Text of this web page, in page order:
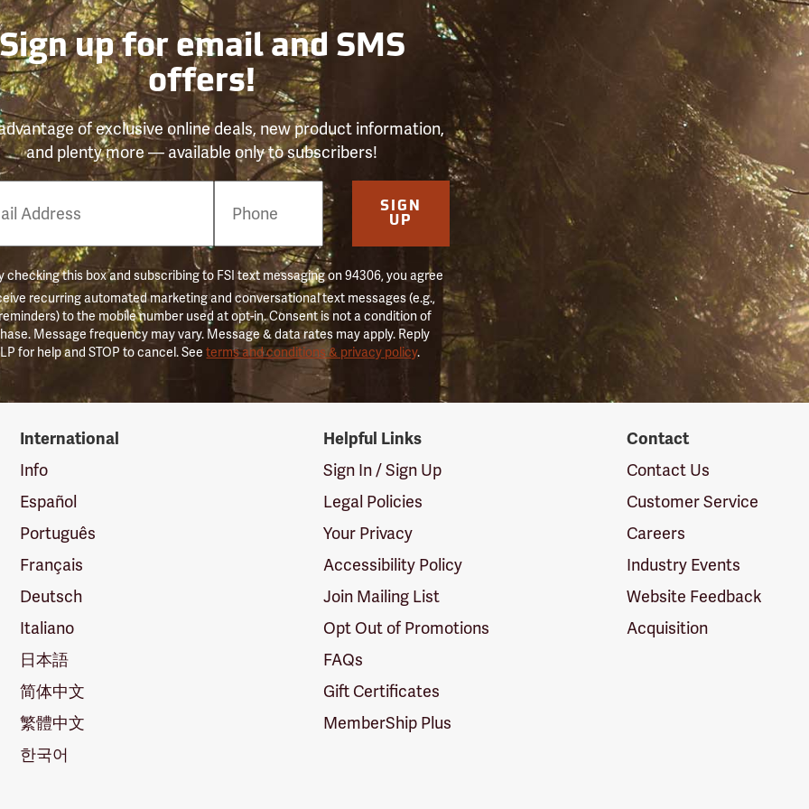
up for email and SMS
offers!
of exclusive online deals, new product information,
and plenty more — available only to subscribers!
SIGN
UP
checking this box and subscribing to FSI text messaging on 94306, you agree
recurring automated marketing and conversational text messages (e.g.,
to the mobile number used at opt-in. Consent is not a condition of
Message frequency may vary. Message & data rates may apply. Reply
for help and STOP to cancel. Seeterms and conditions & privacy policy.
International
Info
Español
Português
Français
Deutsch
Italiano
日本語
简体中文
繁體中文
한국어
Helpful Links
Sign In / Sign Up
Legal Policies
Your Privacy
Accessibility Policy
Join Mailing List
Opt Out of Promotions
FAQs
Gift Certificates
MemberShip Plus
Contact
Contact Us
Customer Service
Careers
Industry Events
Website Feedback
Acquisition